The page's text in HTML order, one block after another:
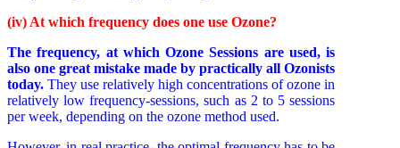
(iv) At which frequency does one use Ozone?
The frequency, at which Ozone Sessions are used, is
also one great mistake made by practically all Ozonists
today.They use relatively high concentrations of ozone in
relatively low frequency-sessions, such as 2 to 5 sessions
per week, depending on the ozone method used.